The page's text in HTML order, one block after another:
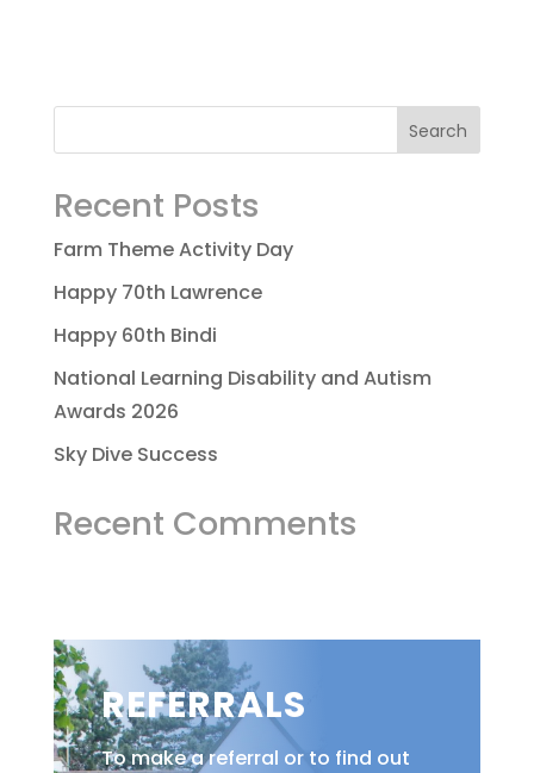
Recent Posts
Farm Theme Activity Day
Happy 70th Lawrence
Happy 60th Bindi
National Learning Disability and Autism
Awards 2026
Sky Dive Success
Recent Comments
REFERRALS
To make a referral or to find out